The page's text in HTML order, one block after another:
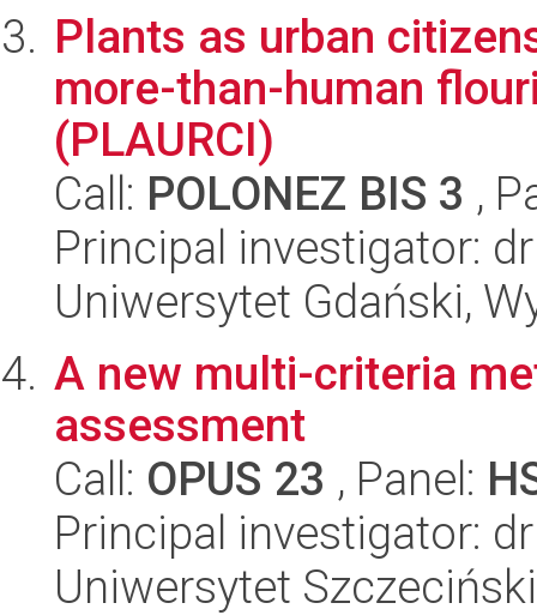
Plants as urban
more-than-human
(PLAURCI)
Call: POLONEZ BIS 3 ,
Principal investigator:
Uniwersytet Gdański,
A new multi-criteria
assessment
Call: OPUS 23 , Panel:
Principal investigator:
Uniwersytet